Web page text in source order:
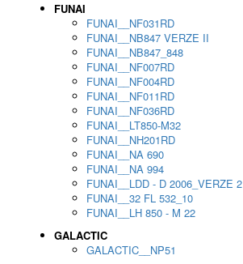
FUNAI
FUNAI__NF031RD
FUNAI__NB847 VERZE II
FUNAI__NB847_848
FUNAI__NF007RD
FUNAI__NF004RD
FUNAI__NF011RD
FUNAI__NF036RD
FUNAI__LT850-M32
FUNAI__NH201RD
FUNAI__NA 690
FUNAI__NA 994
FUNAI__LDD - D 2006_VERZE 2
FUNAI__32 FL 532_10
FUNAI__LH 850 - M 22
GALACTIC
GALACTIC__NP51